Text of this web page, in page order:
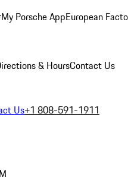
My Porsche AppEuropean
& HoursContact Us
Us+1 808-591-1911